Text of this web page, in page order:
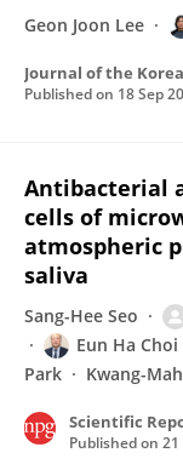
Geon Joon Lee
Journal of the
Published on 18 Sep
Antibacterial
cells of
atmospheric
saliva
Sang-Hee Seo
Eun Ha Choi
Park
Kwang-
Scientific
Published on 21